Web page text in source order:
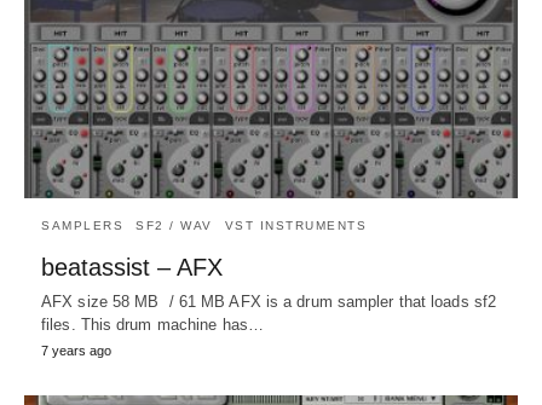
SAMPLERS SF2 / WAV VST INSTRUMENTS
beatassist – AFX
AFX size 58 MB / 61 MB AFX is a drum sampler that loads sf2
files. This drum machine has…
7 years ago